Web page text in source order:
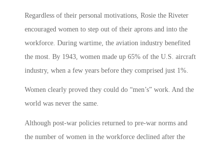
Regardless of their personal motivations, Rosie the Riveter
encouraged women to step out of their aprons and into the
workforce. During wartime, the aviation industry benefited
the most. By 1943, women made up 65% of the U.S. aircraft
industry, when a few years before they comprised just 1%.
Women clearly proved they could do “men’s” work. And the
world was never the same.
Although post-war policies returned to pre-war norms and
the number of women in the workforce declined after the